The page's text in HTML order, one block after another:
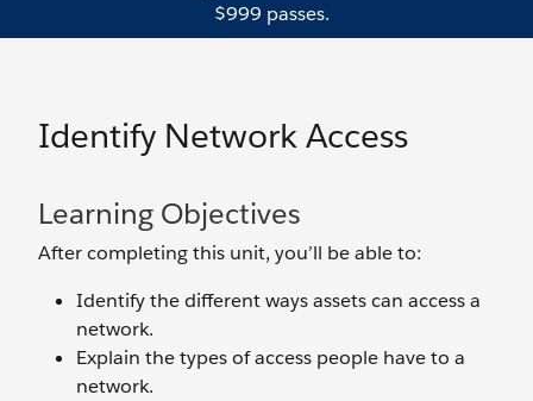
$999 passes.
Identify Network Access
Learning Objectives
After completing this unit, you’ll be able to:
Identify the different ways assets can access a
network.
Explain the types of access people have to a
network.